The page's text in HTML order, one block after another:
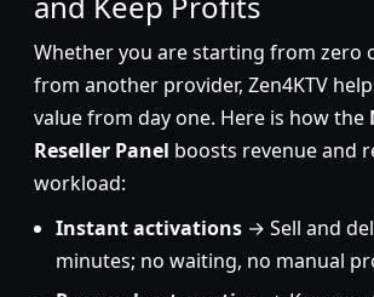
Whether you are starting from zero
from another provider, Zen4KTV
value from day one. Here is how the
Reseller Panel boosts revenue and
workload:
Instant activations → Sell and
minutes; no waiting, no manual